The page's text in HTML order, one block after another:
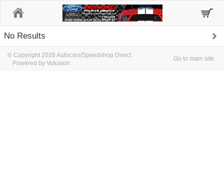
No Results
© Copyright 2026 Autocars/Speedshop Direct
Powered by Volusion
Go to main site